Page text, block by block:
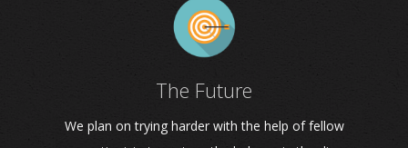
The Future
We plan on trying harder with the help of fellow